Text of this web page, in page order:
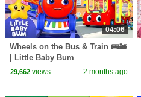
04:06
Wheels on the Bus & Train 🚌🚂
| Little Baby Bum
29,662views 2 months ago